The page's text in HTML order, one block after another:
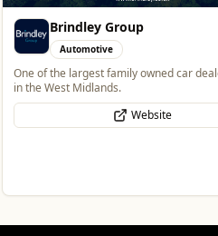
Branded Housewares
Home & Garden